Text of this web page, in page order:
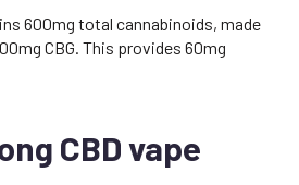
600mg total cannabinoids, made
CBG. This provides 60mg
CBD vape